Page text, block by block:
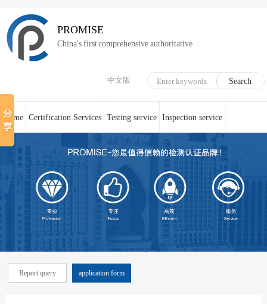
PROMISE
China's first comprehensive authoritative
中文版
Home Certification Services Testing service Inspection service
System Certification Medical device technical counseling Online service
About us
Report query application form